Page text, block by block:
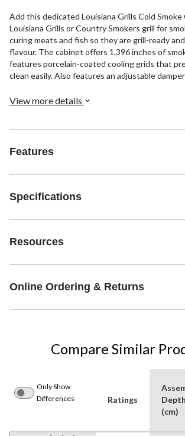
Add this dedicated Louisiana Grills Cold
Louisiana Grills or Country Smokers grill for
curing meats and fish so they are grill-ready
flavour. The cabinet offers 1,396 inches of
features porcelain-coated cooling grids that
clean easily. Also features an adjustable
View more details
Features
Specifications
Resources
Online Ordering & Returns
Compare Similar
Only Show
Differences
Ratings
Depth
(cm)